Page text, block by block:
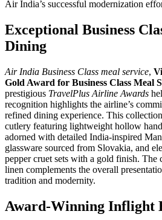
Air India’s successful modernization
Exceptional Business
Dining
Air India Business Class meal service,
Gold Award for Business Class Meal
prestigious TravelPlus Airline Awards
recognition highlights the airline’s
refined dining experience. This
cutlery featuring lightweight hollow
adorned with detailed India-inspired
glassware sourced from Slovakia, and
pepper cruet sets with a gold finish. The
linen complements the overall
tradition and modernity.
Award-Winning Inflight